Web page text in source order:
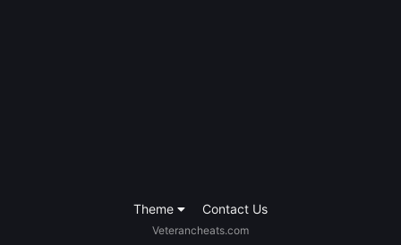
Theme Contact Us
Veterancheats.com